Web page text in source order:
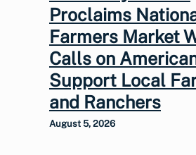
Proclaims
Farmers Market
Calls on
Support Local
and Ranchers
August 5, 2026